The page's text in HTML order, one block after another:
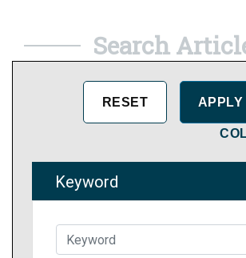
Search
Keyword